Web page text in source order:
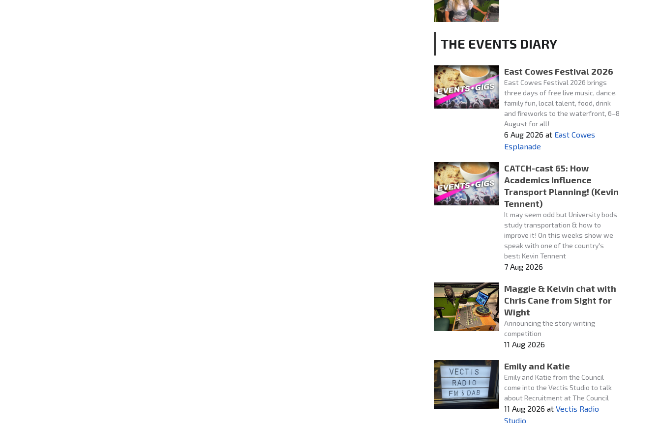
THE EVENTS DIARY
East Cowes Festival 2026
East Cowes Festival 2026 brings
three days of free live music, dance,
family fun, local talent, food, drink
and fireworks to the waterfront, 6–8
August for all!
6 Aug 2026 at East Cowes
Esplanade
CATCH-cast 65: How
Academics Influence
Transport Planning! (Kevin
Tennent)
It may seem odd but University bods
study transportation & how to
improve it! On this weeks show we
speak with one of the country's
best: Kevin Tennent
7 Aug 2026
Maggie & Kelvin chat with
Chris Cane from SIght for
Wight
Announcing the story writing
competition
11 Aug 2026
Emily and Katie
Emily and Katie from the Council
come into the Vectis Studio to talk
about Recruitment at The Council
11 Aug 2026 at Vectis Radio
Studio